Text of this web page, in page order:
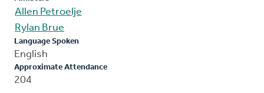
Allen Petroelje
Rylan Brue
Language Spoken
English
Approximate Attendance
204